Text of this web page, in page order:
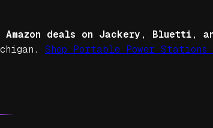
deals on Jackery, Bluetti,
Shop Portable Power Stations